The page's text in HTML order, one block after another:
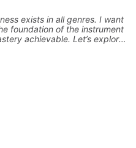
exists in all genres. I want
foundation of the instrument
achievable. Let’s explore